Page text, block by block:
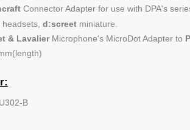
Connector Adapter for use with DPA's
headsets, d:screet miniature.
& LavalierMicrophone's MicroDot Adapter to
B